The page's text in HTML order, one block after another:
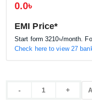
0.0৳
EMI Price*
Start form3210৳/month.
Check here to view 27